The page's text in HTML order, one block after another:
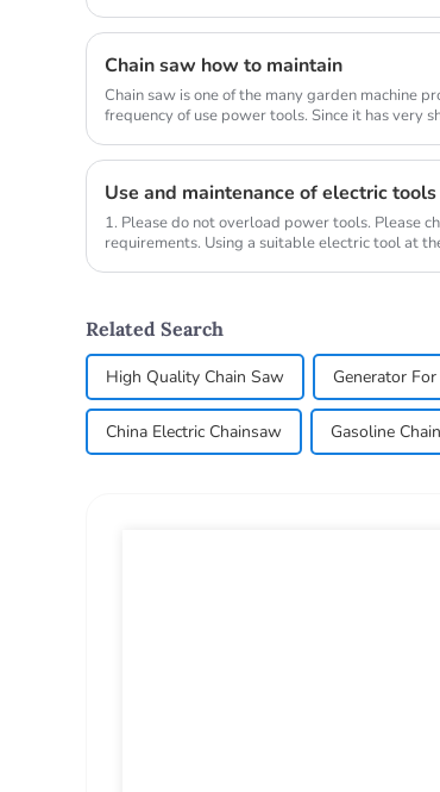
Chain saw how to maintain
Chain saw is one of the many garden machine
frequency of use power tools. Since it has very
Use and maintenance of electric tools
1. Please do not overload power tools. Please
requirements. Using a suitable electric tool at
Related Search
High Quality Chain Saw Generator
China Electric Chainsaw Gasoline